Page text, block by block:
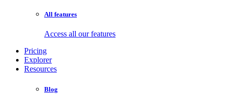
All features
Access all our features
Pricing
Explorer
Resources
Blog